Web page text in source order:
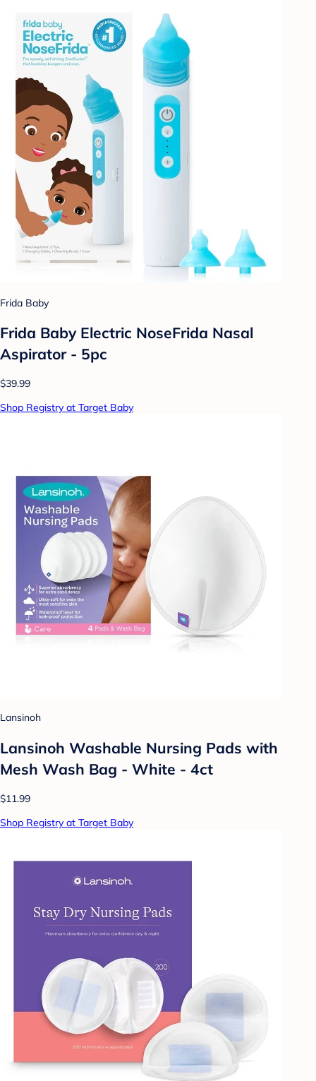
Frida Baby
Frida Baby Electric NoseFrida Nasal
Aspirator - 5pc
$39.99
Shop Registry at Target Baby
Lansinoh
Lansinoh Washable Nursing Pads with
Mesh Wash Bag - White - 4ct
$11.99
Shop Registry at Target Baby